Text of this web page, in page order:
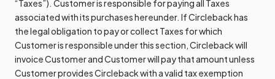
“Taxes”). Customer is responsible for paying all Taxes
associated with its purchases hereunder. If Circleback has
the legal obligation to pay or collect Taxes for which
Customer is responsible under this section, Circleback will
invoice Customer and Customer will pay that amount unless
Customer provides Circleback with a valid tax exemption